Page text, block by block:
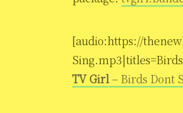
[audio:https://
TV Girl– Birds Dont